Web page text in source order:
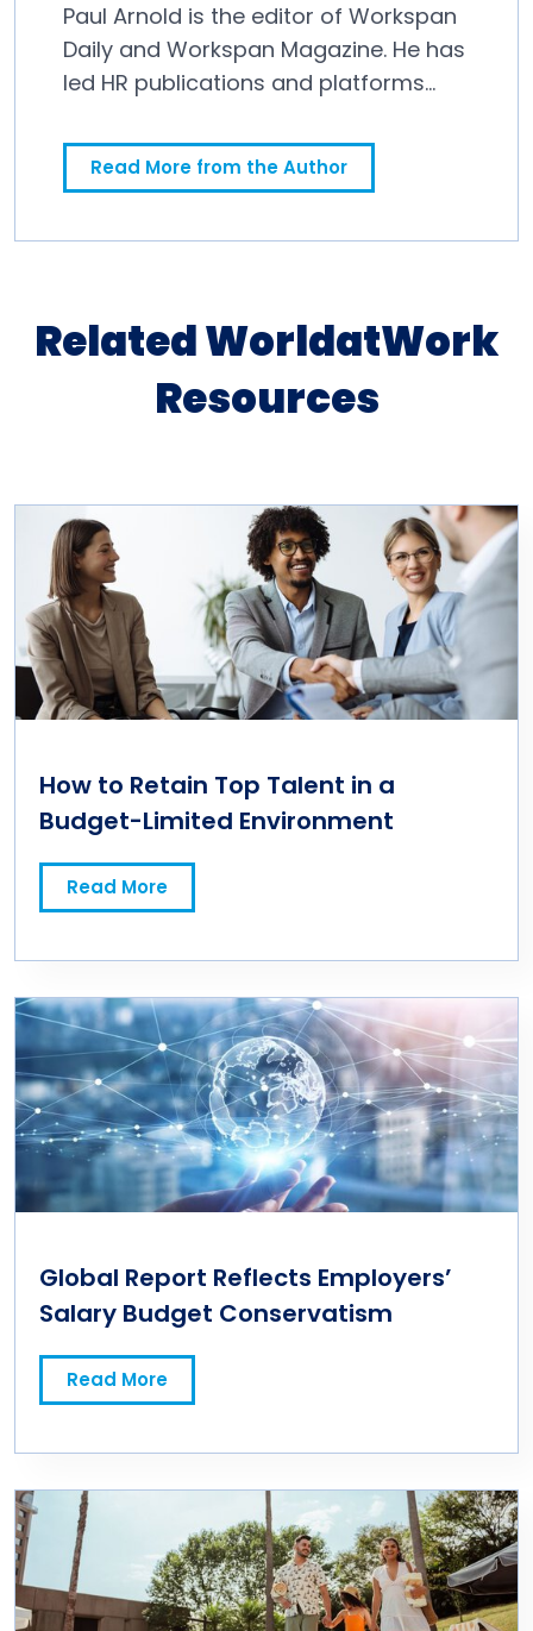
Paul Arnold is the editor of Workspan
Daily and Workspan Magazine. He has
led HR publications and platforms
Read More from the Author
Related WorldatWork
Resources
How to Retain Top Talent in a
Budget-Limited Environment
Read More
Global Report Reflects Employers’
Salary Budget Conservatism
Read More